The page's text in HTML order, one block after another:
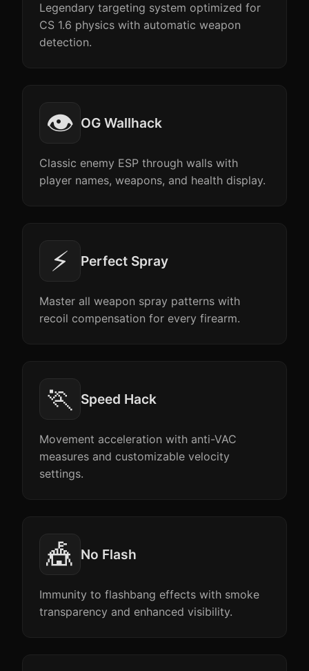
Legendary targeting system optimized for
CS 1.6 physics with automatic weapon
detection.
👁️ OG Wallhack
Classic enemy ESP through walls with
player names, weapons, and health display.
⚡ Perfect Spray
Master all weapon spray patterns with
recoil compensation for every firearm.
🏃 Speed Hack
Movement acceleration with anti-VAC
measures and customizable velocity
settings.
🎪 No Flash
Immunity to flashbang effects with smoke
transparency and enhanced visibility.